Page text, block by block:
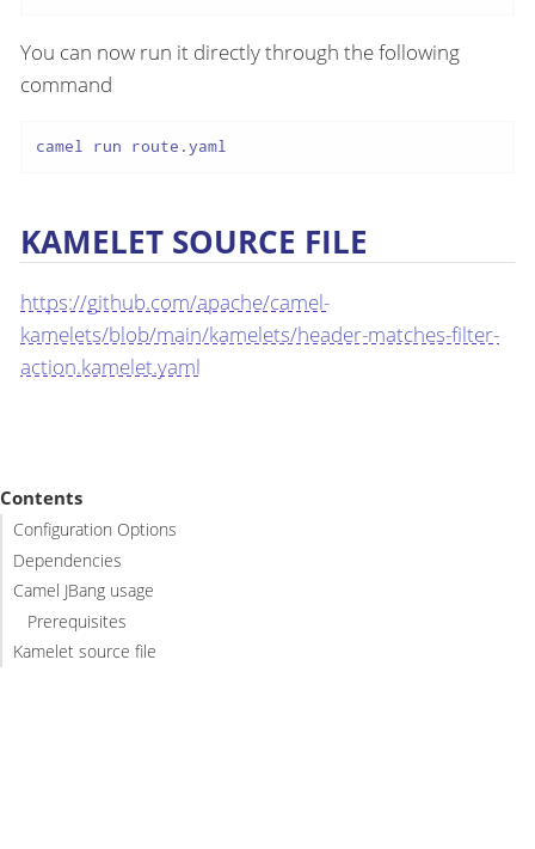
You can now run it directly through the following
command
camel run route.yaml
KAMELET SOURCE FILE
https://github.com/apache/camel-
kamelets/blob/main/kamelets/header-matches-filter-
action.kamelet.yaml
Contents
Configuration Options
Dependencies
Camel JBang usage
Prerequisites
Kamelet source file